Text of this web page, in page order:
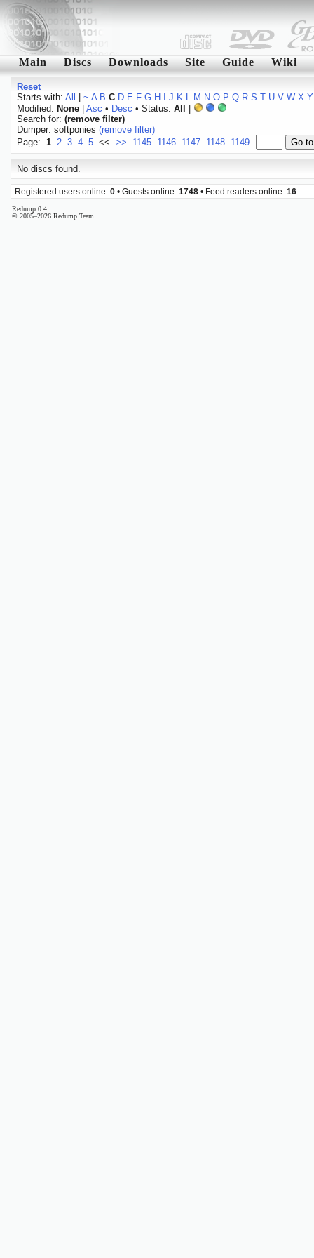
Main Discs Downloads Site Guide Wiki
Reset
Starts with: All ~ A B C D E F G H J K L M N O P Q R S T U V W X Y
Modified: None| Asc • Desc • Status: All
Search for: (remove filter)
Dumper: softponies (remove filter)
Page: 1 2 3 4 5 << >> 1145 1146 1147 1148 1149
No discs found.
Registered users online: 0 • Guests online: 1748 • Feed readers online: 16
Redump 0.4
© 2005–2026 Redump Team